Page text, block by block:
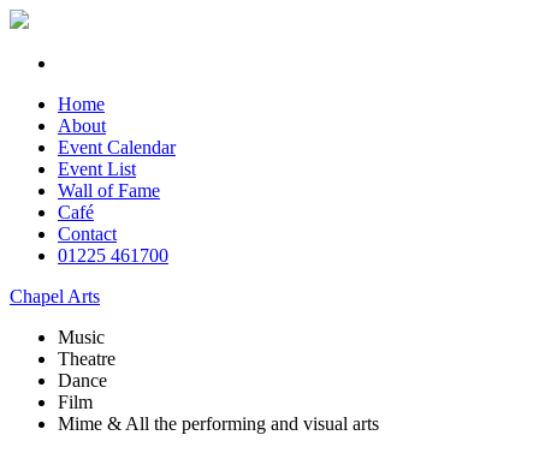
Home
About
Event Calendar
Event List
Wall of Fame
Café
Contact
01225 461700
Chapel Arts
Music
Theatre
Dance
Film
Mime & All the performing and visual arts